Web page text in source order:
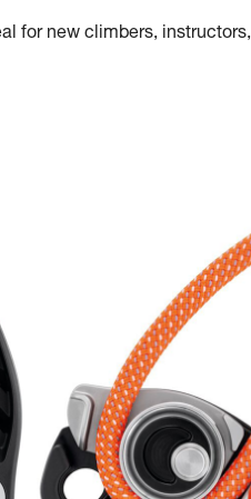
for new climbers,